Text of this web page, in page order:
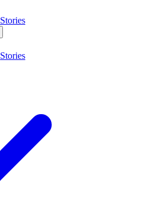
Stories
Stories